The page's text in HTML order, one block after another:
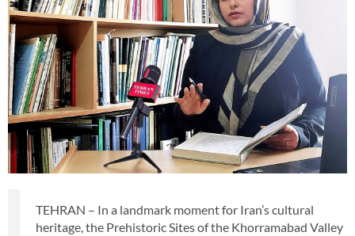
TEHRAN – In a landmark moment for Iran’s cultural
heritage, the Prehistoric Sites of the Khorramabad Valley